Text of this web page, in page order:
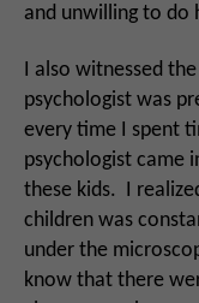
and unwilling to do
I also witnessed
psychologist was
every time I spent
psychologist came
these kids. I
children was
under the
know that there